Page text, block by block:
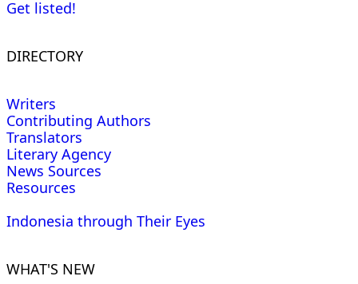
Get listed!
DIRECTORY
Writers
Contributing Authors
Translators
Literary Agency
News Sources
Resources
Indonesia through Their Eyes
WHAT'S NEW